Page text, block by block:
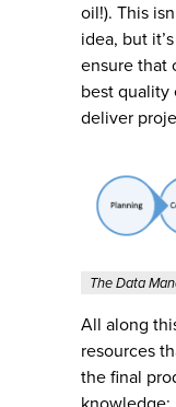
oil!). This
idea, but
ensure that
best
deliver
The Data
All along
resources
the final